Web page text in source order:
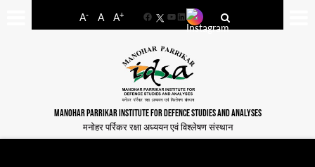
A- A A+
FacebookYouTube
LinkedIn
MANOHAR PARRIKAR INSTITUTE FOR DEFENCE STUDIES AND ANALYSES
मनोहर पर्रिकर रक्षा अध्ययन एवं विश्लेषण संस्थान